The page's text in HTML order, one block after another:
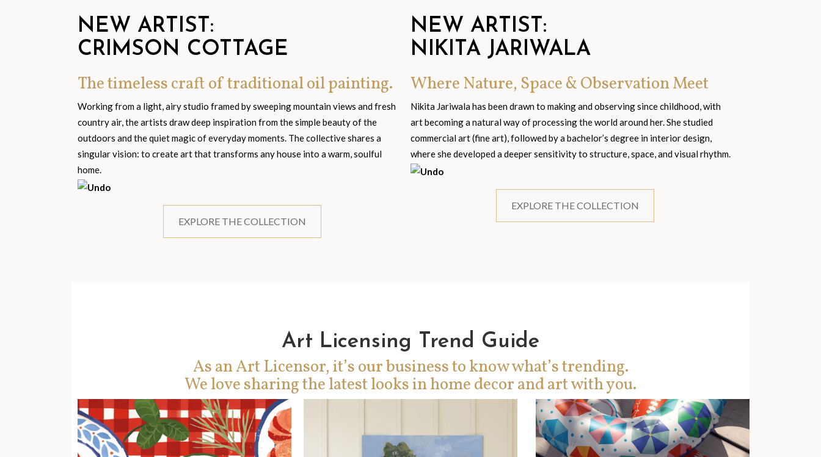
NEW ARTIST:
CRIMSON COTTAGE
The timeless craft of traditional oil painting.
Working from a light, airy studio framed by sweeping mountain views and fresh
country air, the artists draw deep inspiration from the simple beauty of the
outdoors and the quiet magic of everyday moments. The collective shares a
singular vision: to create art that transforms any house into a warm, soulful
home.
EXPLORE THE COLLECTION
NEW ARTIST:
NIKITA JARIWALA
Where Nature, Space & Observation Meet
Nikita Jariwala has been drawn to making and observing since childhood, with
art becoming a natural way of processing the world around her. She studied
commercial art (fine art), followed by a bachelor’s degree in interior design,
where she developed a deeper sensitivity to structure, space, and visual rhythm.
EXPLORE THE COLLECTION
Art Licensing Trend Guide
As an Art Licensor, it’s our business to know what’s trending.
We love sharing the latest looks in home decor and art with you.